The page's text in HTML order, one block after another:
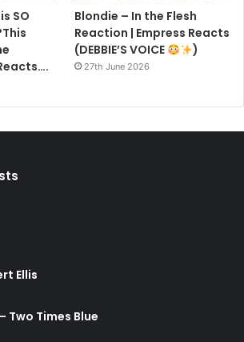
SO
Blondie – In the Flesh
Reaction | Empress Reacts
(DEBBIE’S VOICE
)
27th June 2026
Ellis
Two Times Blue